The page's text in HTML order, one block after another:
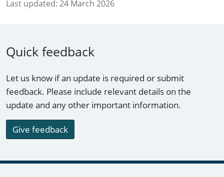
Last updated: 24 March 2026
Quick feedback
Let us know if an update is required or submit
feedback. Please include relevant details on the
update and any other important information.
Give feedback